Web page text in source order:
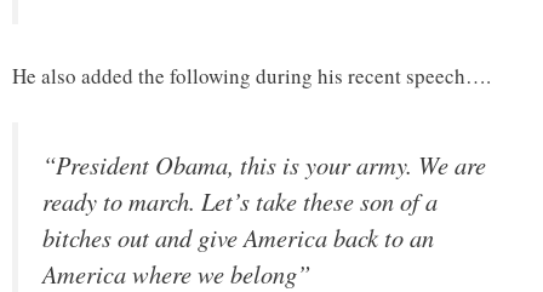
He also added the following during his recent speech….
“President Obama, this is your army. We are
ready to march. Let’s take these son of a
bitches out and give America back to an
America where we belong”